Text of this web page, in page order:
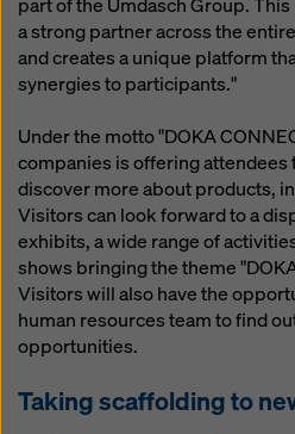
part of the Umdasch Group.
a strong partner across the
and creates a unique platform
synergies to participants."
Under the motto "DOKA
companies is offering
discover more about products,
Visitors can look forward to a
exhibits, a wide range of
shows bringing the theme
Visitors will also have the
human resources team to find
opportunities.
Taking scaffolding to